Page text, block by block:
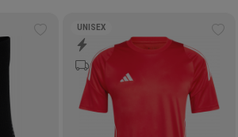
wishlist
UNISEX